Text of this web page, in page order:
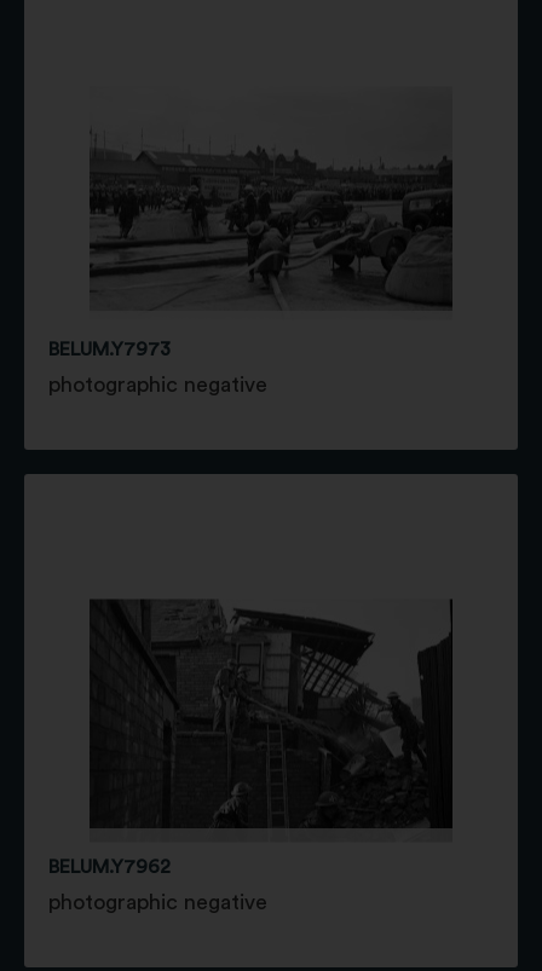
BELUM.Y7973
photographic negative
BELUM.Y7962
photographic negative